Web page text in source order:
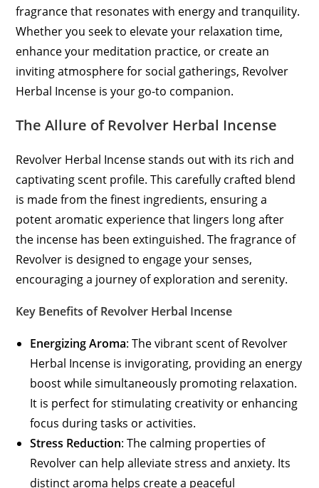
fragrance that resonates with energy and tranquility.
Whether you seek to elevate your relaxation time,
enhance your meditation practice, or create an
inviting atmosphere for social gatherings, Revolver
Herbal Incense is your go-to companion.
The Allure of Revolver Herbal Incense
Revolver Herbal Incense stands out with its rich and
captivating scent profile. This carefully crafted blend
is made from the finest ingredients, ensuring a
potent aromatic experience that lingers long after
the incense has been extinguished. The fragrance of
Revolver is designed to engage your senses,
encouraging a journey of exploration and serenity.
Key Benefits of Revolver Herbal Incense
Energizing Aroma: The vibrant scent of Revolver
Herbal Incense is invigorating, providing an energy
boost while simultaneously promoting relaxation.
It is perfect for stimulating creativity or enhancing
focus during tasks or activities.
Stress Reduction: The calming properties of
Revolver can help alleviate stress and anxiety. Its
distinct aroma helps create a peaceful